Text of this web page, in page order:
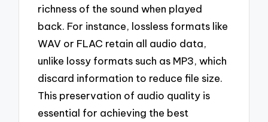
richness of the sound when played
back. For instance, lossless formats like
WAV or FLAC retain all audio data,
unlike lossy formats such as MP3, which
discard information to reduce file size.
This preservation of audio quality is
essential for achieving the best